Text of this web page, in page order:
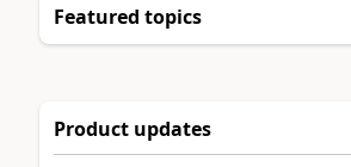
Featured topics
Product updates